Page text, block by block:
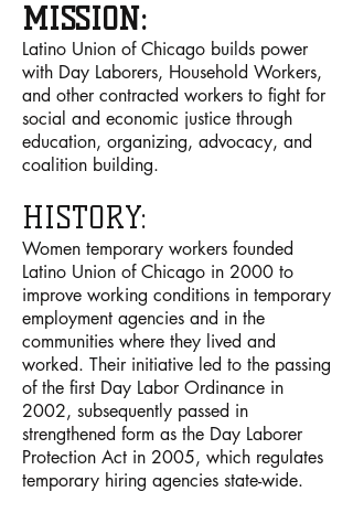
MISSION:
Latino Union of Chicago builds power
with Day Laborers, Household Workers,
and other contracted workers to fight for
social and economic justice through
education, organizing, advocacy, and
coalition building.
HISTORY:
Women temporary workers founded
Latino Union of Chicago in 2000 to
improve working conditions in temporary
employment agencies and in the
communities where they lived and
worked. Their initiative led to the passing
of the first Day Labor Ordinance in
2002, subsequently passed in
strengthened form as the Day Laborer
Protection Act in 2005, which regulates
temporary hiring agencies state-wide.